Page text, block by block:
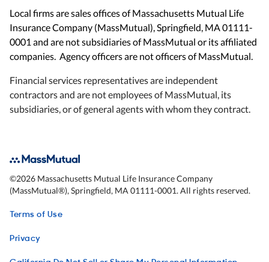
Local firms are sales offices of Massachusetts Mutual Life
Insurance Company (MassMutual), Springfield, MA 01111-
0001 and are not subsidiaries of MassMutual or its affiliated
companies. Agency officers are not officers of MassMutual.
Financial services representatives are independent
contractors and are not employees of MassMutual, its
subsidiaries, or of general agents with whom they contract.
©2026 Massachusetts Mutual Life Insurance Company
(MassMutual®), Springfield, MA 01111-0001. All rights reserved.
Terms of Use
Privacy